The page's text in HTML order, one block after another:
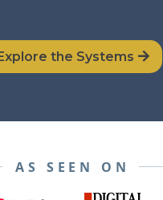
the Systems
AS SEEN ON